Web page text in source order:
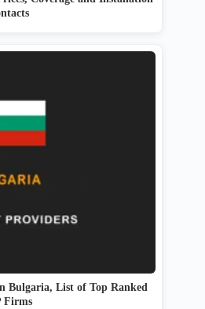
Bulgaria, List of Top Ranked
Firms